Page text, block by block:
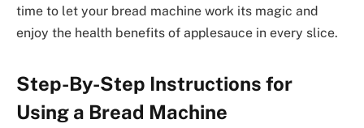
time to let your bread machine work its magic and
enjoy the health benefits of applesauce in every slice.
Step-By-Step Instructions for
Using a Bread Machine